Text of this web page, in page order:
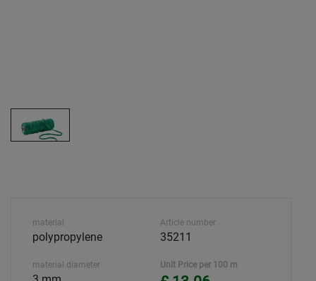
material
polypropylene
material diameter
Article number
35211
Unit Price per 100 m